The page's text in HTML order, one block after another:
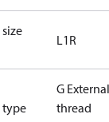
L1R
type
G External
thread